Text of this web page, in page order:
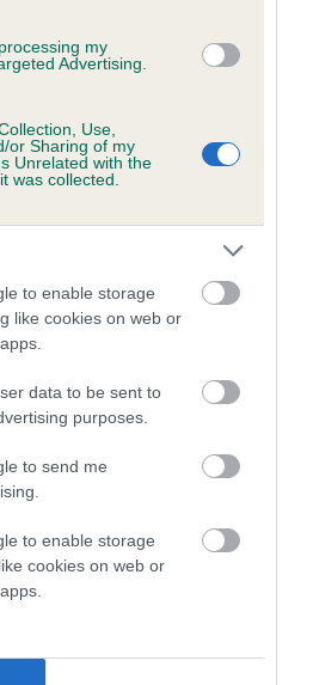
my
Advertising.
Use,
or Sharing of my
Unrelated with the
was collected.
to enable storage
like cookies on web or
data to be sent to
purposes.
to send me
to enable storage
cookies on web or
(CoI)
for SIDDOQUI ROSY
which 3 are complete